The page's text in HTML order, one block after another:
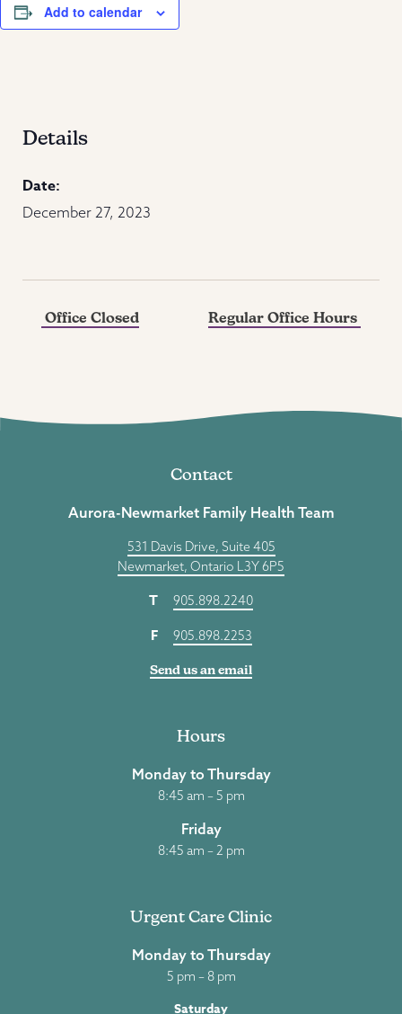
Add to calendar
Details
Date:
December 27, 2023
Office Closed Regular Office Hours
Contact
Aurora-Newmarket Family Health Team
531 Davis Drive, Suite 405
Newmarket, Ontario L3Y 6P5
T 905.898.2240
F 905.898.2253
Send us an email
Hours
Monday to Thursday
8:45 am – 5 pm
Friday
8:45 am – 2 pm
Urgent Care Clinic
Monday to Thursday
5 pm – 8 pm
Saturday